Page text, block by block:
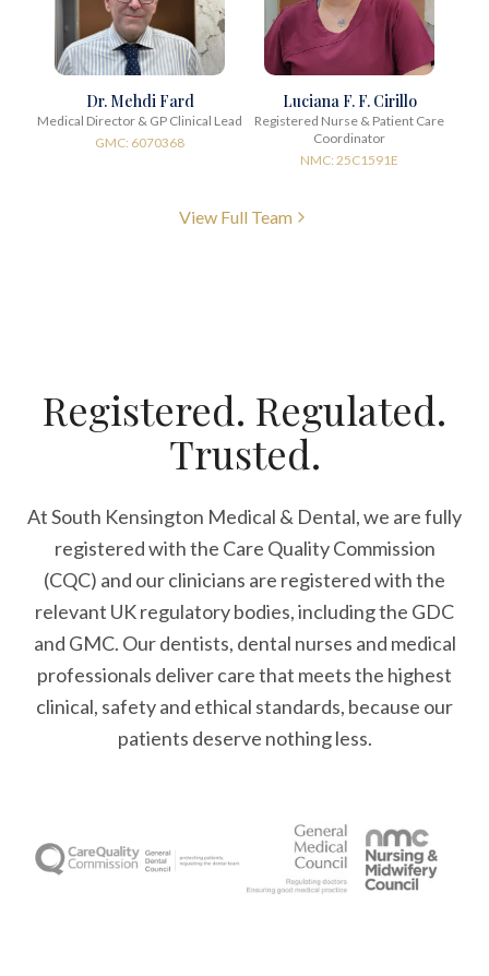
Dr. Mehdi Fard
Medical Director & GP Clinical Lead
GMC: 6070368
Luciana F. F. Cirillo
Registered Nurse & Patient Care
Coordinator
NMC: 25C1591E
View Full Team
Registered. Regulated.
Trusted.
At South Kensington Medical & Dental, we are fully
registered with the Care Quality Commission
(CQC) and our clinicians are registered with the
relevant UK regulatory bodies, including the GDC
and GMC. Our dentists, dental nurses and medical
professionals deliver care that meets the highest
clinical, safety and ethical standards, because our
patients deserve nothing less.